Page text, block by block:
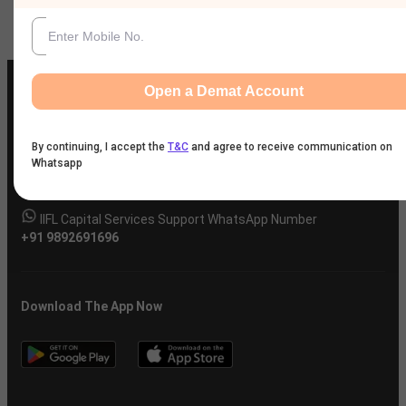
IIFL Customer Care Number
(Gold/NCD/NBFC/Insurance/NPS)
IIFL Capital Services Support WhatsApp Number
+91 9892691696
Download The App Now
Open a Demat Account
By continuing, I accept the T&C and agree to receive communication on
Whatsapp